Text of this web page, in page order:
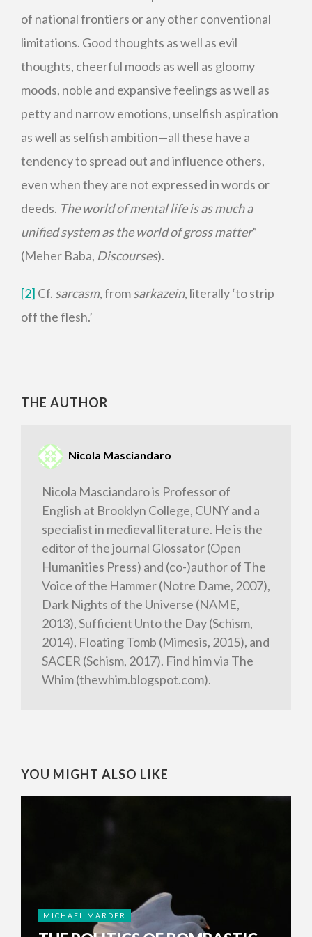
of national frontiers or any other conventional
limitations. Good thoughts as well as evil
thoughts, cheerful moods as well as gloomy
moods, noble and expansive feelings as well as
petty and narrow emotions, unselfish aspiration
as well as selfish ambition—all these have a
tendency to spread out and influence others,
even when they are not expressed in words or
deeds. The world of mental life is as much a
unified system as the world of gross matter”
(Meher Baba, Discourses).
[2] Cf. sarcasm, fromsarkazein, literally ‘to strip
off the flesh.’
THE AUTHOR
Nicola Masciandaro
Nicola Masciandaro is Professor of
English at Brooklyn College, CUNY and a
specialist in medieval literature. He is the
editor of the journal Glossator (Open
Humanities Press) and (co-)author of The
Voice of the Hammer (Notre Dame, 2007),
Dark Nights of the Universe (NAME,
2013), Sufficient Unto the Day (Schism,
2014), Floating Tomb (Mimesis, 2015), and
SACER (Schism, 2017). Find him via The
Whim (thewhim.blogspot.com).
YOU MIGHT ALSO LIKE
MICHAEL MARDER